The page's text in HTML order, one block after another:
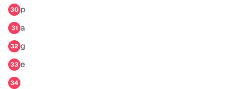
30 p
31 a
32 g
33 e
34